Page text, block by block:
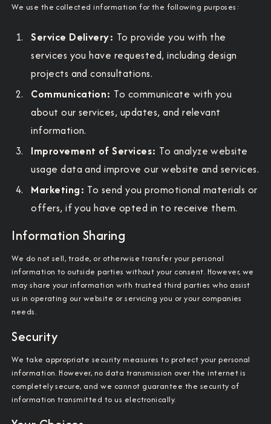
We use the collected information for the following purposes:
Service Delivery: To provide you with the
services you have requested, including design
projects and consultations.
Communication: To communicate with you
about our services, updates, and relevant
information.
Improvement of Services: To analyze website
usage data and improve our website and services.
Marketing: To send you promotional materials or
offers, if you have opted in to receive them.
Information Sharing
We do not sell, trade, or otherwise transfer your personal
information to outside parties without your consent. However, we
may share your information with trusted third parties who assist
us in operating our website or servicing you or your companies
needs.
Security
We take appropriate security measures to protect your personal
information. However, no data transmission over the internet is
completely secure, and we cannot guarantee the security of
information transmitted to us electronically.